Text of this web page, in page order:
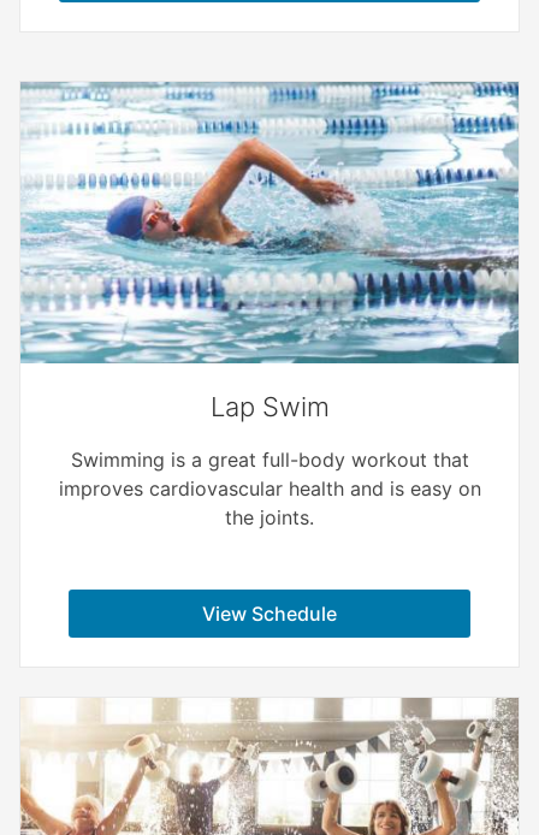
Lap Swim
Swimming is a great full-body workout that
improves cardiovascular health and is easy on
the joints.
View Schedule